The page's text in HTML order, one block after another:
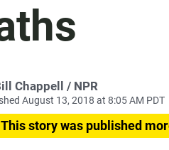
Chappell / NPR
August 13, 2018 at 8:05 AM PDT
This story was published